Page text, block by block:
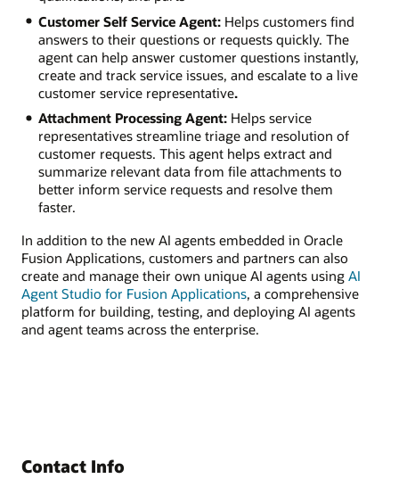
Customer Self Service Agent:Helps customers find
answers to their questions or requests quickly. The
agent can help answer customer questions instantly,
create and track service issues, and escalate to a live
customer service representative.
Attachment Processing Agent:Helps service
representatives streamline triage and resolution of
customer requests. This agent helps extract and
summarize relevant data from file attachments to
better inform service requests and resolve them
faster.
In addition to the new AI agents embedded in Oracle
Fusion Applications, customers and partners can also
create and manage their own unique AI agents using AI
Agent Studio for Fusion Applications, a comprehensive
platform for building, testing, and deploying AI agents
and agent teams across the enterprise.
Contact Info